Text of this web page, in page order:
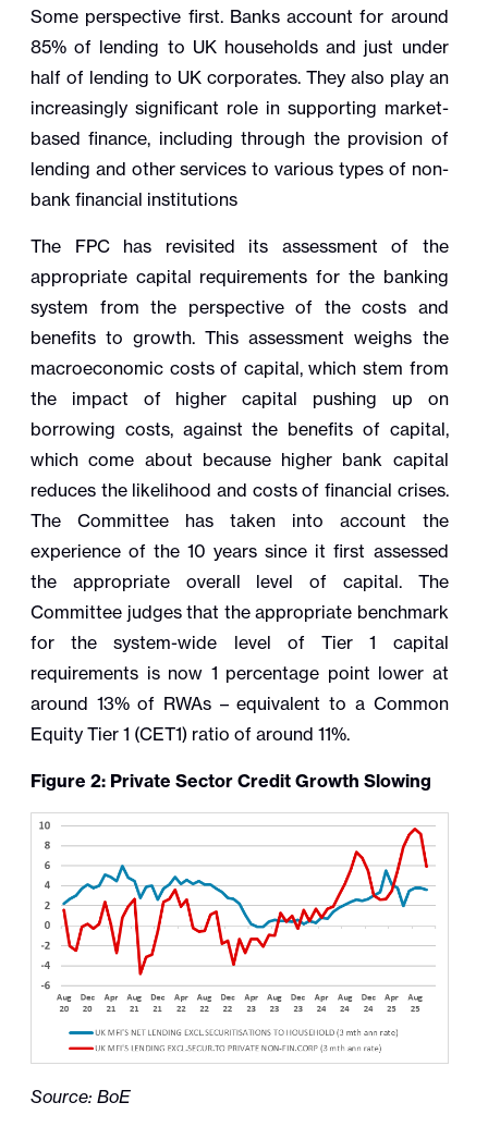
Some perspective first. Banks account for around
85% of lending to UK households and just under
half of lending to UK corporates. They also play an
increasingly significant role in supporting market-
based finance, including through the provision of
lending and other services to various types of non-
bank financial institutions
The FPC has revisited its assessment of the
appropriate capital requirements for the banking
system from the perspective of the costs and
benefits to growth. This assessment weighs the
macroeconomic costs of capital, which stem from
the impact of higher capital pushing up on
borrowing costs, against the benefits of capital,
which come about because higher bank capital
reduces the likelihood and costs of financial crises.
The Committee has taken into account the
experience of the 10 years since it first assessed
the appropriate overall level of capital. The
Committee judges that the appropriate benchmark
for the system-wide level of Tier 1 capital
requirements is now 1 percentage point lower at
around 13% of RWAs – equivalent to a Common
Equity Tier 1 (CET1) ratio of around 11%.
Figure 2: Private Sector Credit Growth Slowing
Source: BoE